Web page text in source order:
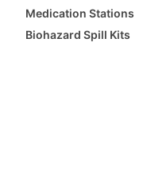
Medication Stations
Biohazard Spill Kits